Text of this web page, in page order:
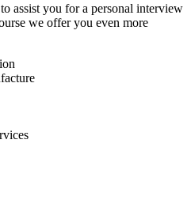
assist you for a personal interview
we offer you even more